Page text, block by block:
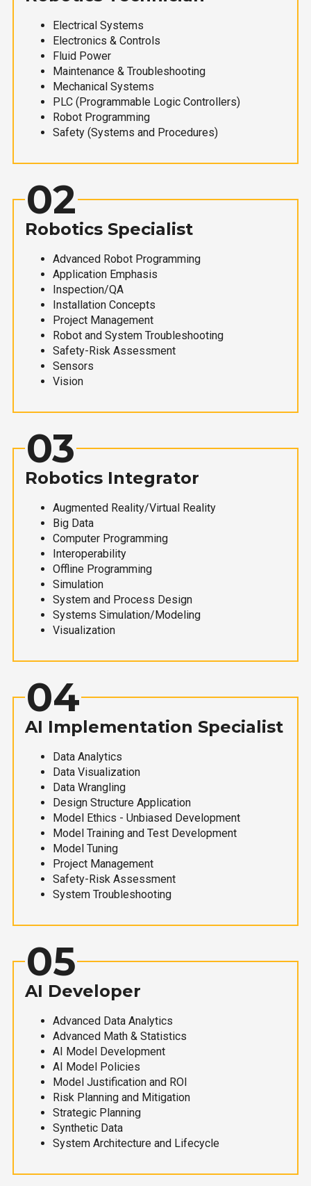
Electrical Systems
Electronics & Controls
Fluid Power
Maintenance & Troubleshooting
Mechanical Systems
PLC (Programmable Logic Controllers)
Robot Programming
Safety (Systems and Procedures)
02
Robotics Specialist
Advanced Robot Programming
Application Emphasis
Inspection/QA
Installation Concepts
Project Management
Robot and System Troubleshooting
Safety-Risk Assessment
Sensors
Vision
03
Robotics Integrator
Augmented Reality/Virtual Reality
Big Data
Computer Programming
Interoperability
Offline Programming
Simulation
System and Process Design
Systems Simulation/Modeling
Visualization
04
AI Implementation Specialist
Data Analytics
Data Visualization
Data Wrangling
Design Structure Application
Model Ethics - Unbiased Development
Model Training and Test Development
Model Tuning
Project Management
Safety-Risk Assessment
System Troubleshooting
05
AI Developer
Advanced Data Analytics
Advanced Math & Statistics
AI Model Development
AI Model Policies
Model Justification and ROI
Risk Planning and Mitigation
Strategic Planning
Synthetic Data
System Architecture and Lifecycle